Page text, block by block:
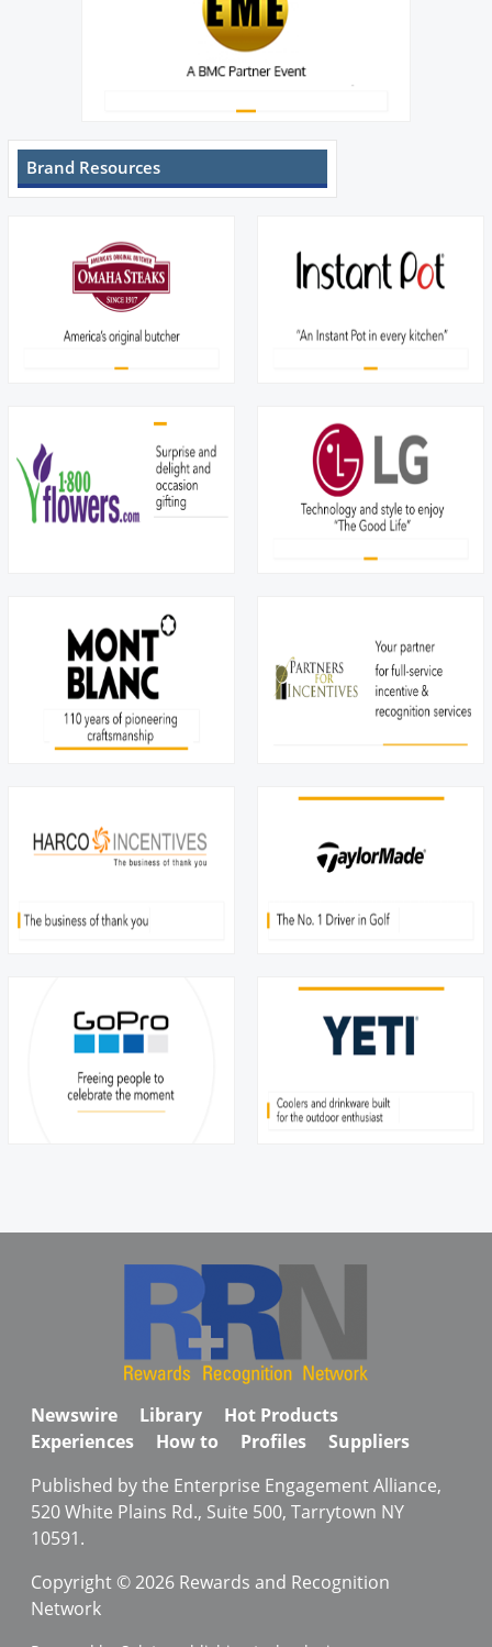
Brand Resources
Newswire Library
Hot Products
Experiences
How to Profiles
Suppliers
Published by the Enterprise Engagement Alliance,
520 White Plains Rd., Suite 500, Tarrytown NY
10591.
Copyright © 2026 Rewards and Recognition
Network